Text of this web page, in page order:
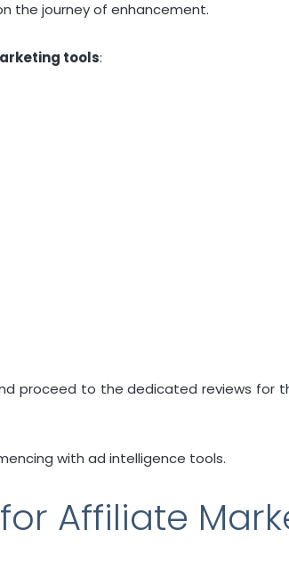
the journey of enhancement.
tools:
proceed to the dedicated reviews
with ad intelligence tools.
Affiliate